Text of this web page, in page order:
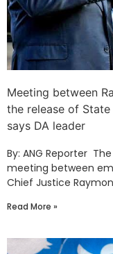
Meeting between
the release of
says DA leader
By: ANG Reporter
meeting between
Chief Justice
Read More »